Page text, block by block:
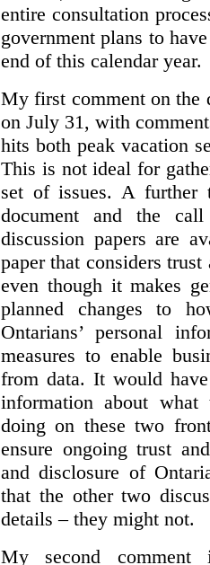
entire consultation
government plans to
end of this calendar year.
My first comment on the
on July 31, with
hits both peak vacation
This is not ideal for
set of issues. A further
document and the
discussion papers are
paper that considers
even though it makes
planned changes to
Ontarians’ personal
measures to enable
from data. It would
information about
doing on these two
ensure ongoing trust
and disclosure of
that the other two
details – they might not.
My second